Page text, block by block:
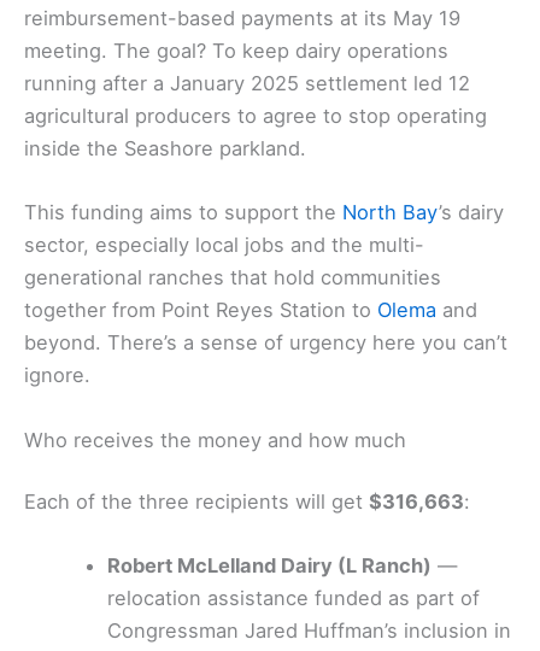
reimbursement-based payments at its May 19
meeting. The goal? To keep dairy operations
running after a January 2025 settlement led 12
agricultural producers to agree to stop operating
inside the Seashore parkland.
This funding aims to support the North Bay’s dairy
sector, especially local jobs and the multi-
generational ranches that hold communities
together from Point Reyes Station to Olema and
beyond. There’s a sense of urgency here you can’t
ignore.
Who receives the money and how much
Each of the three recipients will get $316,663:
Robert McLelland Dairy (L Ranch) —
relocation assistance funded as part of
Congressman Jared Huffman’s inclusion in